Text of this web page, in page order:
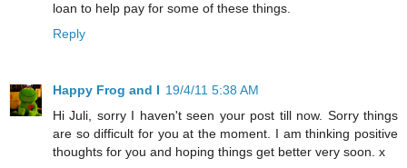
loan to help pay for some of these things.
Reply
Happy Frog and I 19/4/11 5:38 AM
Hi Juli, sorry I haven't seen your post till now. Sorry things
are so difficult for you at the moment. I am thinking positive
thoughts for you and hoping things get better very soon. x